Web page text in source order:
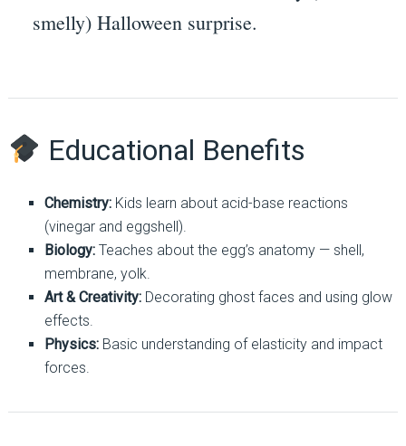
smelly) Halloween surprise.
Educational Benefits
Chemistry:Kids learn about acid-base reactions
(vinegar and eggshell).
Biology:Teaches about the egg’s anatomy — shell,
membrane, yolk.
Art & Creativity:Decorating ghost faces and using glow
effects.
Physics:Basic understanding of elasticity and impact
forces.